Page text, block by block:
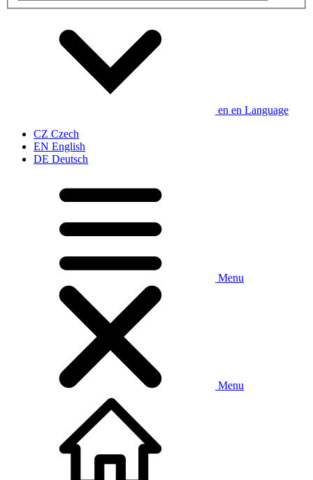
en en Language
CZ Czech
EN English
DE Deutsch
Menu
Menu